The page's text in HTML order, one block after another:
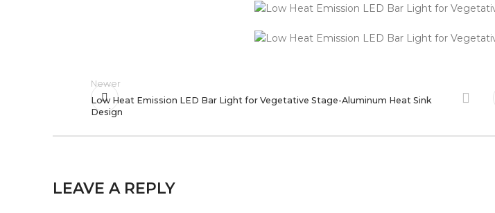
Newer
Low Heat Emission LED Bar Light for Vegetative Stage-Aluminum Heat Sink
Design
LEAVE A REPLY